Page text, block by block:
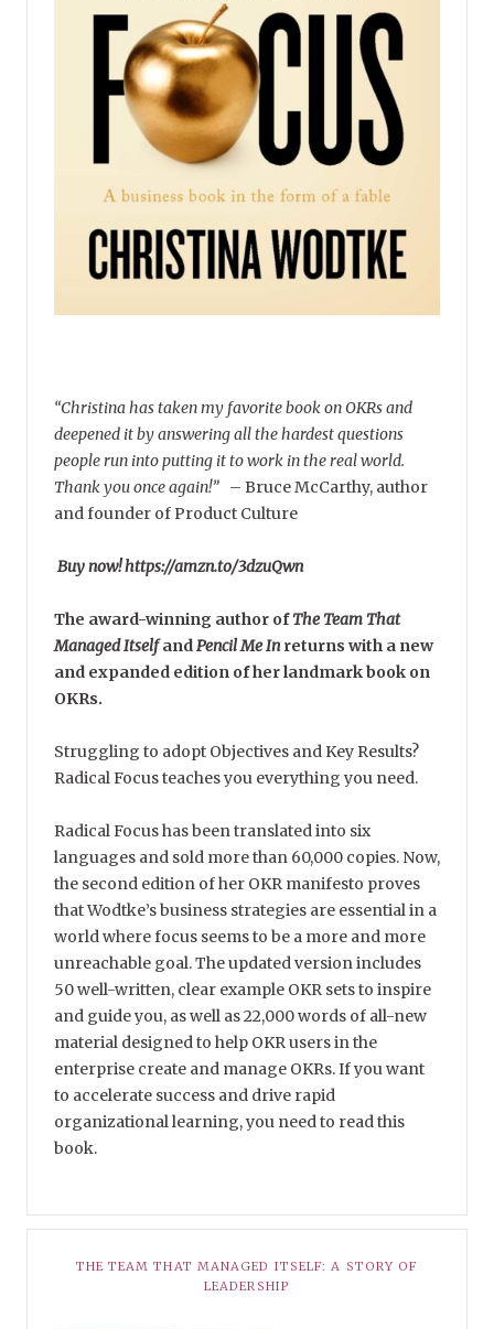
“Christina has taken my favorite book on OKRs and
deepened it by answering all the hardest questions
people run into putting it to work in the real world.
Thank you once again!” – Bruce McCarthy, author
and founder of Product Culture
Buy now! https://amzn.to/3dzuQwn
The award-winning author ofThe Team That
Managed ItselfandPencil Me Inreturns with a new
and expanded edition of her landmark book on
OKRs.
Struggling to adopt Objectives and Key Results?
Radical Focus teaches you everything you need.
Radical Focus has been translated into six
languages and sold more than 60,000 copies. Now,
the second edition of her OKR manifesto proves
that Wodtke’s business strategies are essential in a
world where focus seems to be a more and more
unreachable goal. The updated version includes
50 well-written, clear example OKR sets to inspire
and guide you, as well as 22,000 words of all-new
material designed to help OKR users in the
enterprise create and manage OKRs. If you want
to accelerate success and drive rapid
organizational learning, you need to read this
book.
THE TEAM THAT MANAGED ITSELF: A STORY OF
LEADERSHIP